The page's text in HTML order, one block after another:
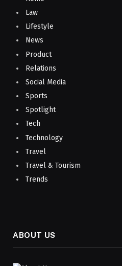
Law
Lifestyle
News
Product
Relations
Social Media
Sports
Spotlight
Tech
Technology
Travel
Travel & Tourism
Trends
ABOUT US